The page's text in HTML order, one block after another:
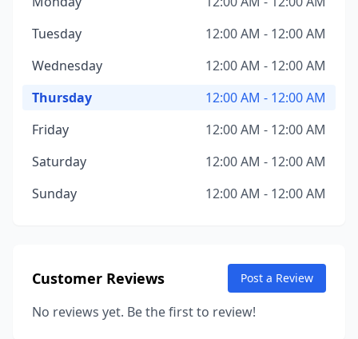
Tuesday
12:00 AM - 12:00 AM
Wednesday
12:00 AM - 12:00 AM
Thursday
12:00 AM - 12:00 AM
Friday
12:00 AM - 12:00 AM
Saturday
12:00 AM - 12:00 AM
Sunday
12:00 AM - 12:00 AM
Customer Reviews Post a Review
No reviews yet. Be the first to review!